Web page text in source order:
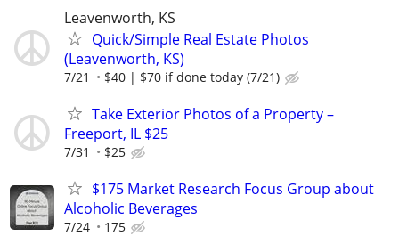
Leavenworth, KS
Quick/Simple Real Estate Photos
(Leavenworth, KS)
7/21 $40 | $70 if done today (7/21)
Take Exterior Photos of a Property –
Freeport, IL $25
7/31 $25
$175 Market Research Focus Group about
Alcoholic Beverages
7/24 175